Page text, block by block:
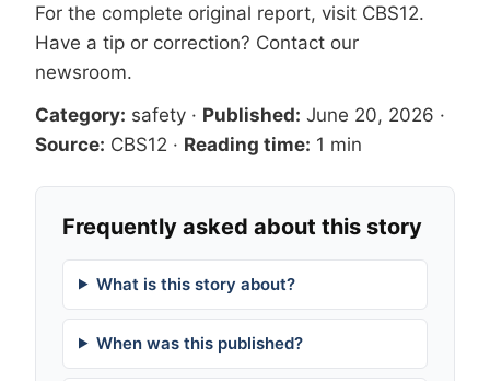
For the complete original report, visit CBS12.
Have a tip or correction? Contact our
newsroom.
Category: safety · Published: June 20, 2026 ·
Source: CBS12 · Reading time: 1 min
Frequently asked about this story
What is this story about?
When was this published?